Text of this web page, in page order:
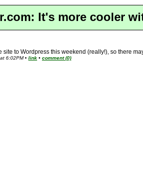
It's more cooler
site to Wordpress this weekend (really!), so there
6:02PM • link • comment (0)